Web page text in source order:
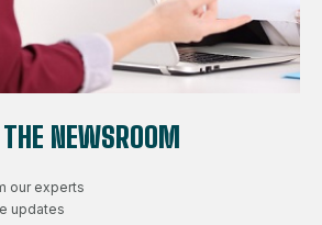
NEWSROOM
our experts
updates